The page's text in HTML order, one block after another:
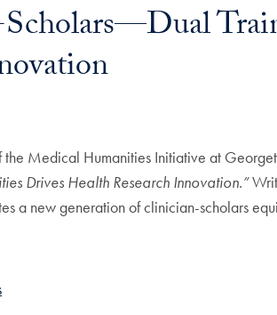
the Medical Humanities Initiative at
Drives Health Research Innovation.”
a new generation of clinician-scholars